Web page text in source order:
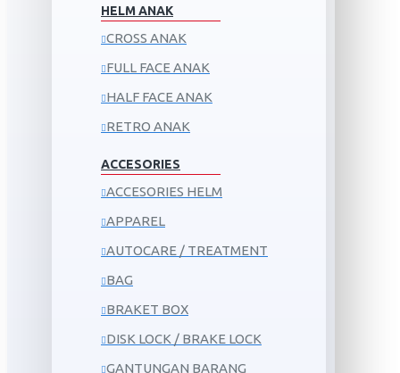
HELM ANAK
CROSS ANAK
FULL FACE ANAK
HALF FACE ANAK
RETRO ANAK
ACCESORIES
ACCESORIES HELM
APPAREL
AUTOCARE / TREATMENT
BAG
BRAKET BOX
DISK LOCK / BRAKE LOCK
GANTUNGAN BARANG